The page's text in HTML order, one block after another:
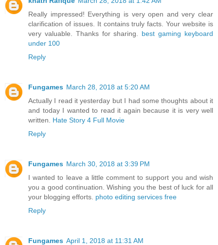
Really impressed! Everything is very open and very clear
clarification of issues. It contains truly facts. Your website is
very valuable. Thanks for sharing. best gaming keyboard
under 100
Reply
Fungames March 28, 2018 at 5:20 AM
Actually I read it yesterday but I had some thoughts about it
and today I wanted to read it again because it is very well
written. Hate Story 4 Full Movie
Reply
Fungames March 30, 2018 at 3:39 PM
I wanted to leave a little comment to support you and wish
you a good continuation. Wishing you the best of luck for all
your blogging efforts. photo editing services free
Reply
Fungames April 1, 2018 at 11:31 AM